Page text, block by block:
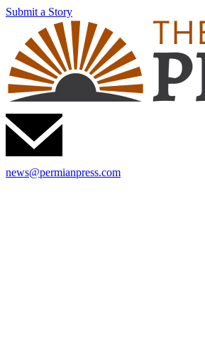
Submit a Story
news@permianpress.com